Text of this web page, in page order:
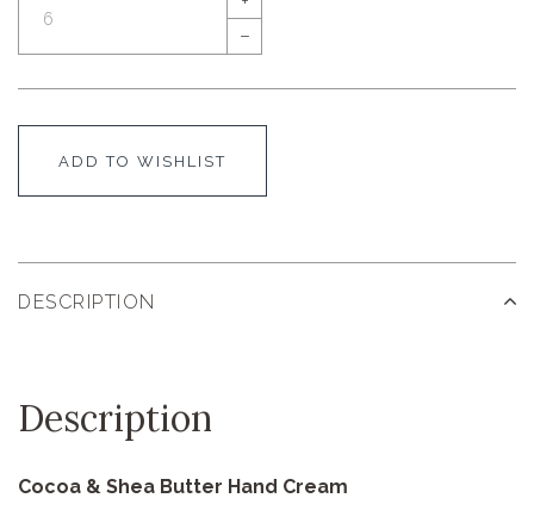
–
ADD TO WISHLIST
DESCRIPTION
Description
Cocoa & Shea Butter Hand Cream